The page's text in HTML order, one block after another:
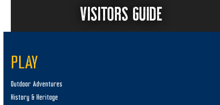
VISITORS GUIDE
PLAY
Outdoor Adventures
History & Heritage